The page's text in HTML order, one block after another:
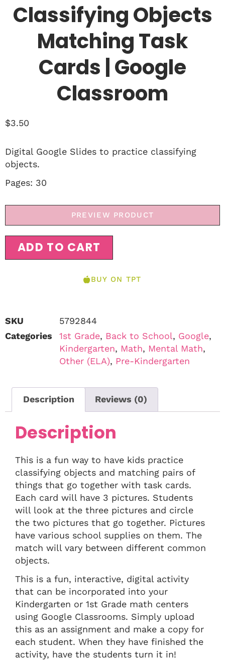
Classifying Objects
Matching Task
Cards | Google
Classroom
$3.50
Digital Google Slides to practice classifying
objects.
Pages: 30
PREVIEW PRODUCT
ADD TO CART
BUY ON TPT
SKU
5792844
Categories
1st Grade, Back to School, Google,
Kindergarten, Math, Mental Math,
Other (ELA), Pre-Kindergarten
Description Reviews (0)
Description
This is a fun way to have kids practice
classifying objects and matching pairs of
things that go together with task cards.
Each card will have 3 pictures. Students
will look at the three pictures and circle
the two pictures that go together. Pictures
have various school supplies on them. The
match will vary between different common
objects.
This is a fun, interactive, digital activity
that can be incorporated into your
Kindergarten or 1st Grade math centers
using Google Classrooms. Simply upload
this as an assignment and make a copy for
each student. When they have finished the
activity, have the students turn it in!